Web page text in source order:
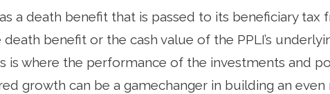
a death benefit that is passed to its beneficiary tax
benefit or the cash value of the PPLI’s
is where the performance of the investments and
growth can be a gamechanger in building an even